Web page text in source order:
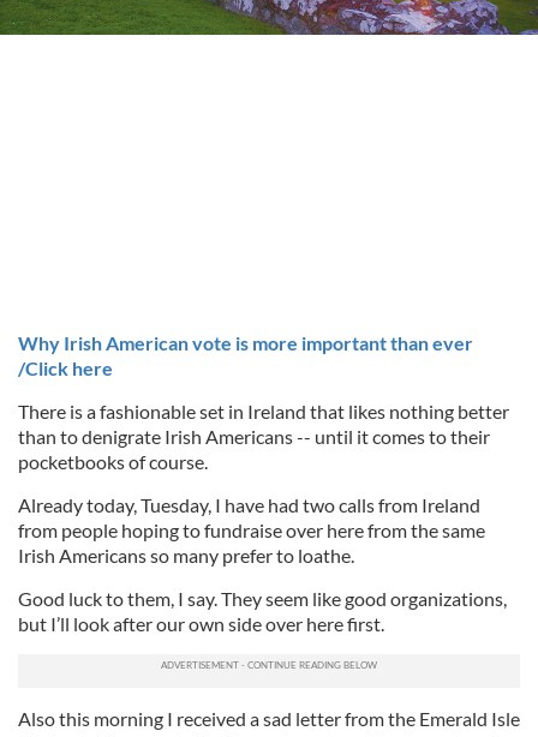
Why Irish American vote is more important than ever
/Click here
There is a fashionable set in Ireland that likes nothing better
than to denigrate Irish Americans -- until it comes to their
pocketbooks of course.
Already today, Tuesday, I have had two calls from Ireland
from people hoping to fundraise over here from the same
Irish Americans so many prefer to loathe.
Good luck to them, I say. They seem like good organizations,
but I’ll look after our own side over here first.
Also this morning I received a sad letter from the Emerald Isle